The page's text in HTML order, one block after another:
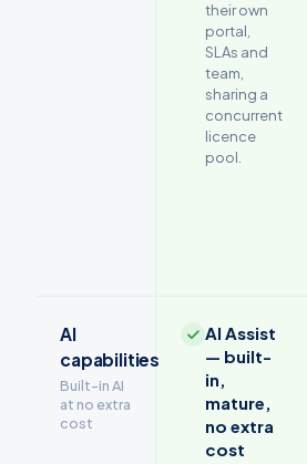
their own
portal,
SLAs and
team,
sharing a
concurrent
licence
pool.
AI
capabilities
Built-in AI
at no extra
cost
AI Assist
— built-
in,
mature,
no extra
cost